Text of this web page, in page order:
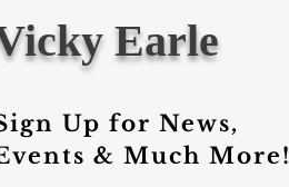
Earle
Up for News,
& Much More!